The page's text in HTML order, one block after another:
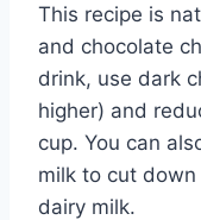
This recipe is
and chocolate
drink, use dark
higher) and
cup. You can
milk to cut
dairy milk.